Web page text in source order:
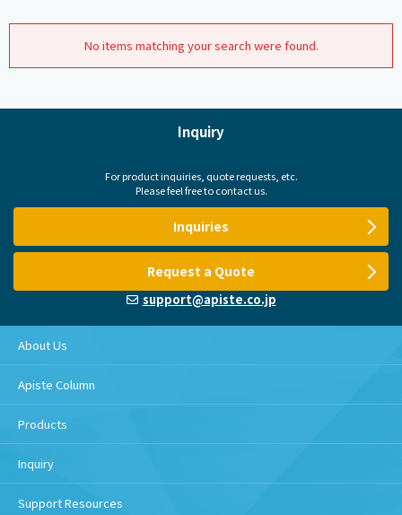
No items matching your search were found.
Inquiry
For product inquiries, quote requests, etc.
Please feel free to contact us.
Inquiries
Request a Quote
support@apiste.co.jp
About Us
Apiste Column
Products
Inquiry
Support Resources